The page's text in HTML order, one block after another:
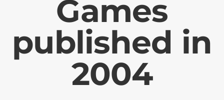
Games
published in
2004